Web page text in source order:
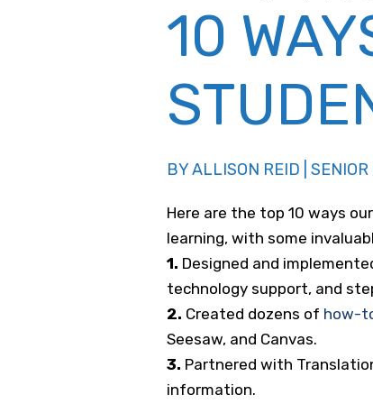
10
BY ALLISON REID |
Here are the top 10 ways
learning, with some
1. Designed and
technology support, and
2. Created dozens of how-
Seesaw, and Canvas.
3. Partnered with
information.